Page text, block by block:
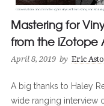
Mastering for
from the iZotope
April 8, 2019 by Eric
A big thanks to Haley
wide ranging interview